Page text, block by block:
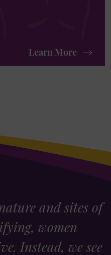
Learn More
and sites of
women
Instead, we see